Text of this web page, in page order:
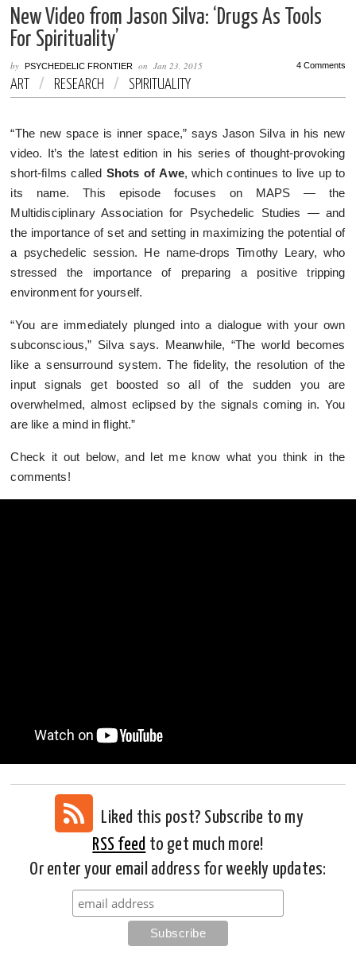
New Video from Jason Silva: ‘Drugs As Tools
For Spirituality’
byPSYCHEDELIC FRONTIER onJan 23, 2015 4 Comments
ART / RESEARCH / SPIRITUALITY
“The new space is inner space,” says Jason Silva in his new
video. It’s the latest edition in his series of thought-provoking
short-films called Shots of Awe, which continues to live up to
its name. This episode focuses on MAPS — the
Multidisciplinary Association for Psychedelic Studies — and
the importance of set and setting in maximizing the potential of
a psychedelic session. He name-drops Timothy Leary, who
stressed the importance of preparing a positive tripping
environment for yourself.
“You are immediately plunged into a dialogue with your own
subconscious,” Silva says. Meanwhile, “The world becomes
like a sensurround system. The fidelity, the resolution of the
input signals get boosted so all of the sudden you are
overwhelmed, almost eclipsed by the signals coming in. You
are like a mind in flight.”
Check it out below, and let me know what you think in the
comments!
Liked this post? Subscribe to my
RSS feed to get much more!
Or enter your email address for weekly updates: